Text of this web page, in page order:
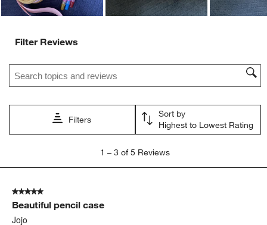
Filter Reviews
Search topics and reviews search region
Filters
Sort by
Highest to Lowest Rating
3
Reviews
1 – 3 of 5 Reviews
5 out of 5 stars.
Beautiful pencil case
Jojo